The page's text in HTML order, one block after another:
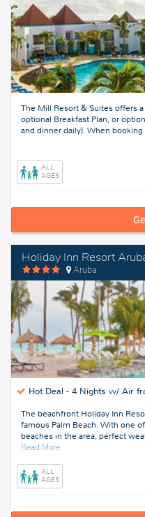
The Mill Resort & Suites offers
optional Breakfast Plan, or
and dinner daily). When
ALL
AGES
Holiday Inn Resort
Aruba
Hot Deal - 4 Nights w/ Air
The beachfront Holiday Inn
famous Palm Beach. With one
beaches in the area, perfect
Read Moreabout
ALL
AGES